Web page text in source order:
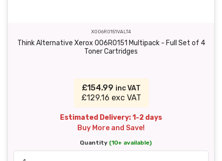
X006R0151VALT4
Think Alternative Xerox 006R0151 Multipack - Full Set of 4
Toner Cartridges
£154.99 inc VAT
£129.16 exc VAT
Estimated Delivery: 1-2 days
Buy More and Save!
Quantity (10+ available)